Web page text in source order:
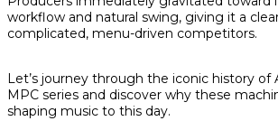
workflow and natural swing, giving it a
complicated, menu-driven competitors.
Let’s journey through the iconic history of
MPC series and discover why these
shaping music to this day.